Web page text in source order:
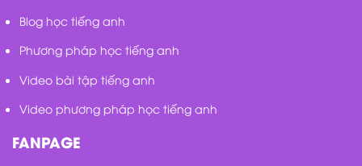
Blog học tiếng anh
Phương pháp học tiếng anh
Video bài tập tiếng anh
Video phương pháp học tiếng anh
FANPAGE